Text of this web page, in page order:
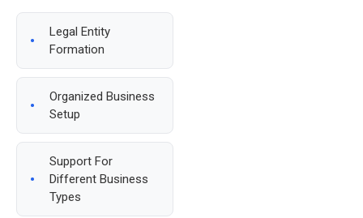
Legal Entity
Formation
Organized Business
Setup
Support For
Different Business
Types